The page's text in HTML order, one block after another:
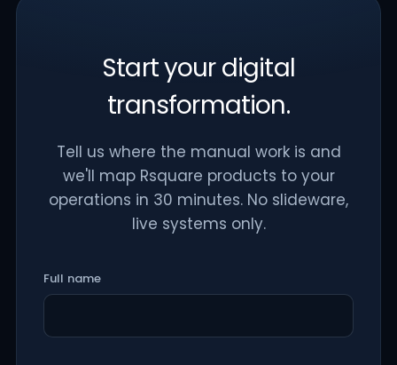
Start your digital
transformation.
Tell us where the manual work is and
we'll map Rsquare products to your
operations in 30 minutes. No slideware,
live systems only.
Full name